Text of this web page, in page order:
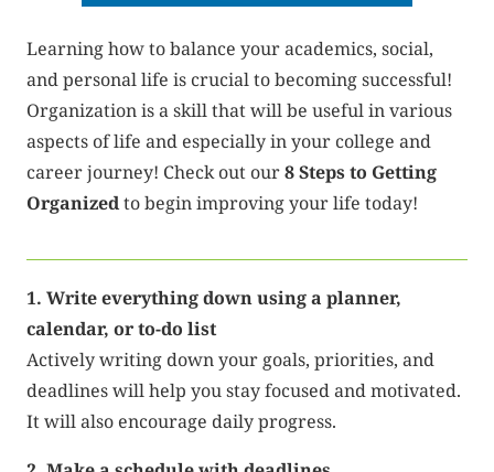
Learning how to balance your academics, social,
and personal life is crucial to becoming successful!
Organization is a skill that will be useful in various
aspects of life and especially in your college and
career journey! Check out our8 Steps to Getting
Organizedto begin improving your life today!
1. Write everything down using a planner,
calendar, or to-do list
Actively writing down your goals, priorities, and
deadlines will help you stay focused and motivated.
It will also encourage daily progress.